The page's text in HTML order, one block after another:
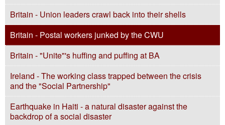
Britain - Union leaders crawl back into their shells
Britain - Postal workers junked by the CWU
Britain - "Unite"'s huffing and puffing at BA
Ireland - The working class trapped between the crisis
and the "Social Partnership"
Earthquake in Haiti - a natural disaster against the
backdrop of a social disaster